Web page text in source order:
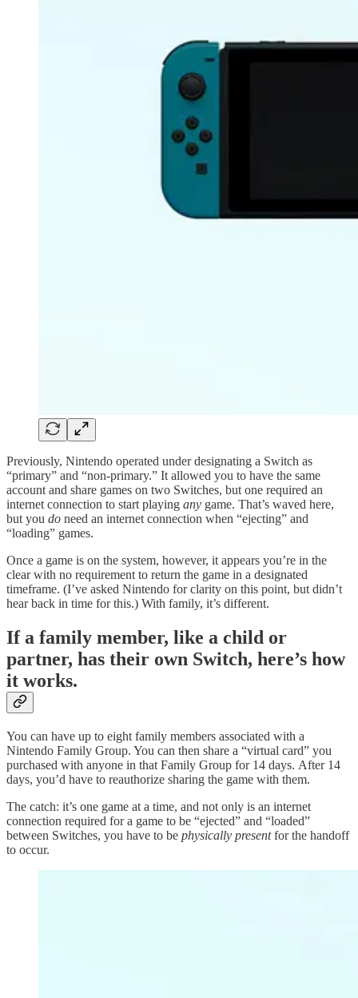
Previously, Nintendo operated under designating a Switch as
“primary” and “non-primary.” It allowed you to have the same
account and share games on two Switches, but one required an
internet connection to start playing any game. That’s waved here,
but you do need an internet connection when “ejecting” and
“loading” games.
Once a game is on the system, however, it appears you’re in the
clear with no requirement to return the game in a designated
timeframe. (I’ve asked Nintendo for clarity on this point, but didn’t
hear back in time for this.) With family, it’s different.
If a family member, like a child or
partner, has their own Switch, here’s how
it works.
You can have up to eight family members associated with a
Nintendo Family Group. You can then share a “virtual card” you
purchased with anyone in that Family Group for 14 days. After 14
days, you’d have to reauthorize sharing the game with them.
The catch: it’s one game at a time, and not only is an internet
connection required for a game to be “ejected” and “loaded”
between Switches, you have to be physically presentfor the handoff
to occur.